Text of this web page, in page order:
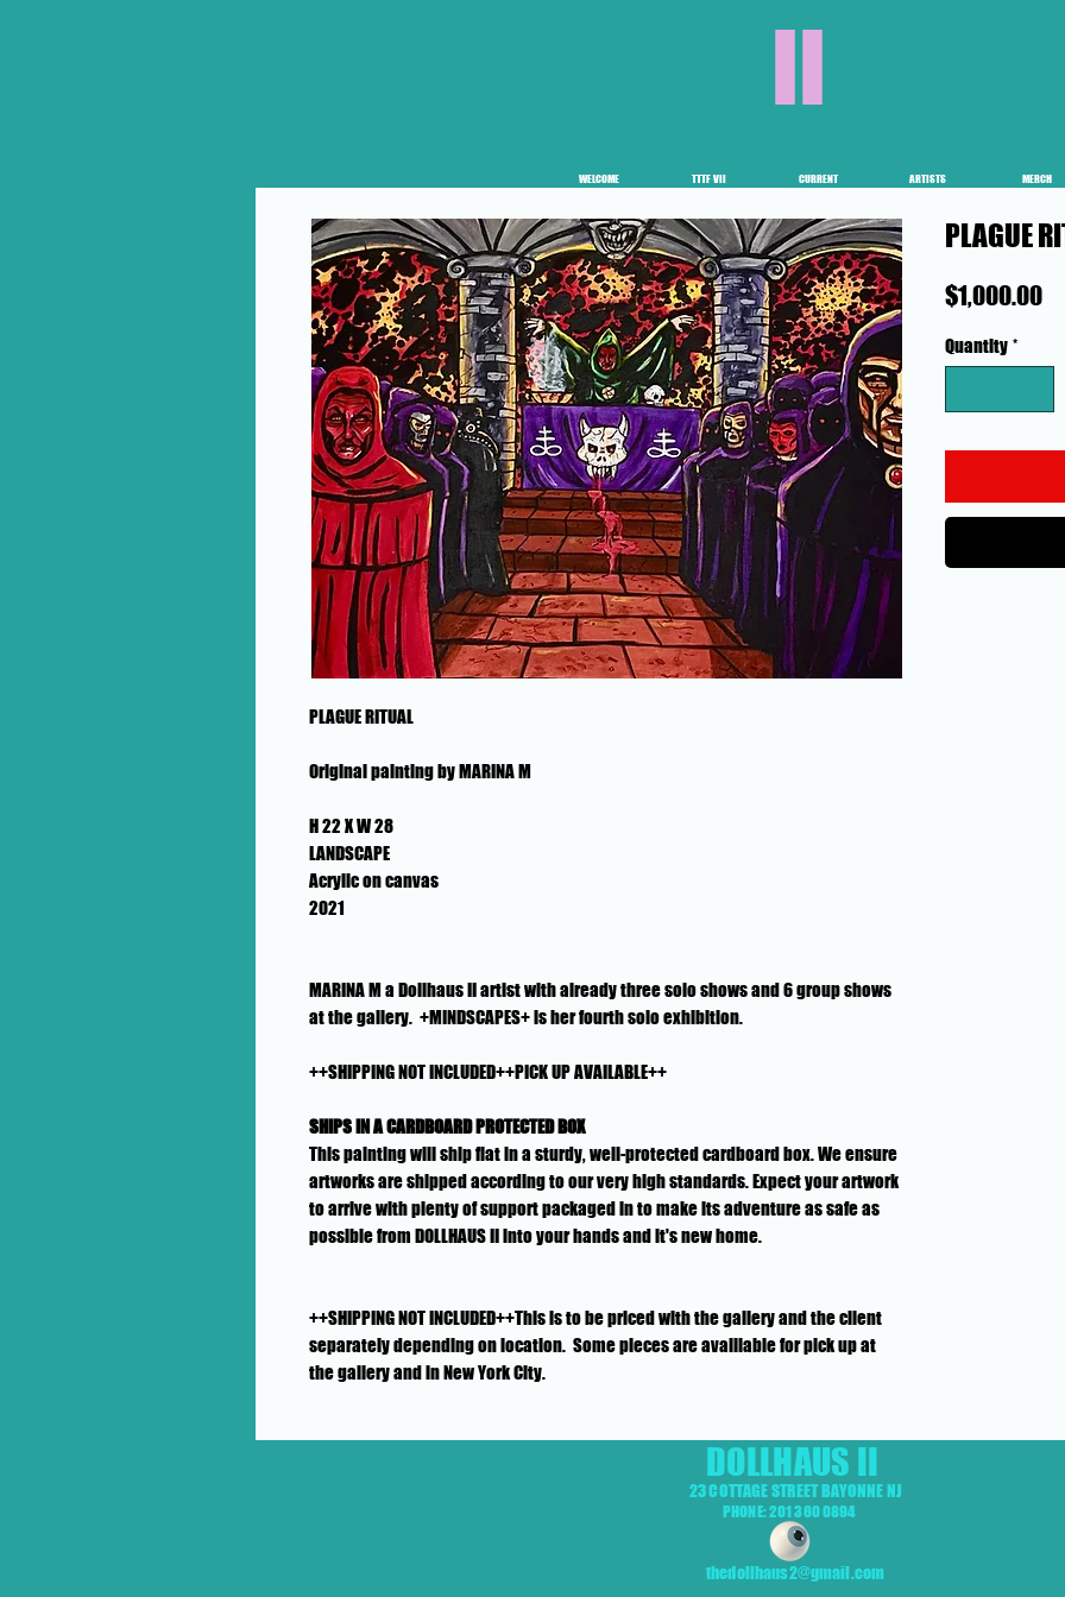
II
WELCOME TTTF VII CURRENT ARTISTS MERCH
PLAGUE RITUAL
Original painting by MARINA M
H 22 X W 28
LANDSCAPE
Acrylic on canvas
2021
MARINA M a Dollhaus II artist with already three solo shows and 6 group shows
at the gallery. +MINDSCAPES+ is her fourth solo exhibition.
++SHIPPING NOT INCLUDED++PICK UP AVAILABLE++
SHIPS IN A CARDBOARD PROTECTED BOX
This painting will ship flat in a sturdy, well-protected cardboard box. We ensure
artworks are shipped according to our very high standards. Expect your artwork
to arrive with plenty of support packaged in to make its adventure as safe as
possible from DOLLHAUS II into your hands and it's new home.
++SHIPPING NOT INCLUDED++This is to be priced with the gallery and the client
separately depending on location. Some pieces are availlable for pick up at
the gallery and in New York City.
PLAGUE
$1,000.00
Quantity *
DOLLHAUS II
23 COTTAGE STREET BAYONNE NJ
PHONE: 201 360 0894
thedollhaus2@gmail.com